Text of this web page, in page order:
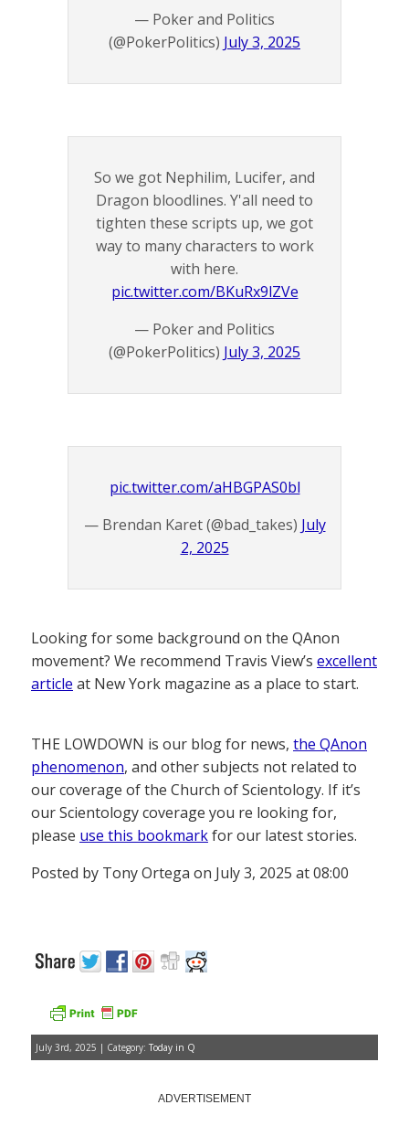
— Poker and Politics
(@PokerPolitics) July 3, 2025
So we got Nephilim, Lucifer, and
Dragon bloodlines. Y'all need to
tighten these scripts up, we got
way to many characters to work
with here.
pic.twitter.com/BKuRx9lZVe
— Poker and Politics
(@PokerPolitics) July 3, 2025
pic.twitter.com/aHBGPAS0bl
— Brendan Karet (@bad_takes) July
2, 2025
Looking for some background on the QAnon
movement? We recommend Travis View’s excellent
article at New York magazine as a place to start.
THE LOWDOWN is our blog for news, the QAnon
phenomenon, and other subjects not related to
our coverage of the Church of Scientology. If it’s
our Scientology coverage you re looking for,
please use this bookmarkfor our latest stories.
Posted by Tony Ortega on July 3, 2025 at 08:00
July 3rd, 2025 | Category: Today in Q
ADVERTISEMENT